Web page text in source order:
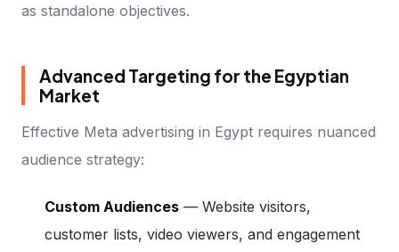
as standalone objectives.
Advanced Targeting for the Egyptian
Market
Effective Meta advertising in Egypt requires nuanced
audience strategy:
Custom Audiences— Website visitors,
customer lists, video viewers, and engagement